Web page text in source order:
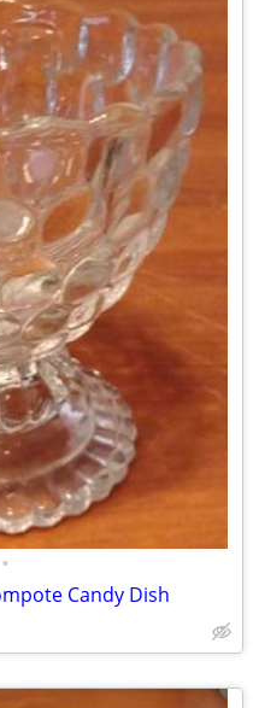
•
Candy Dish